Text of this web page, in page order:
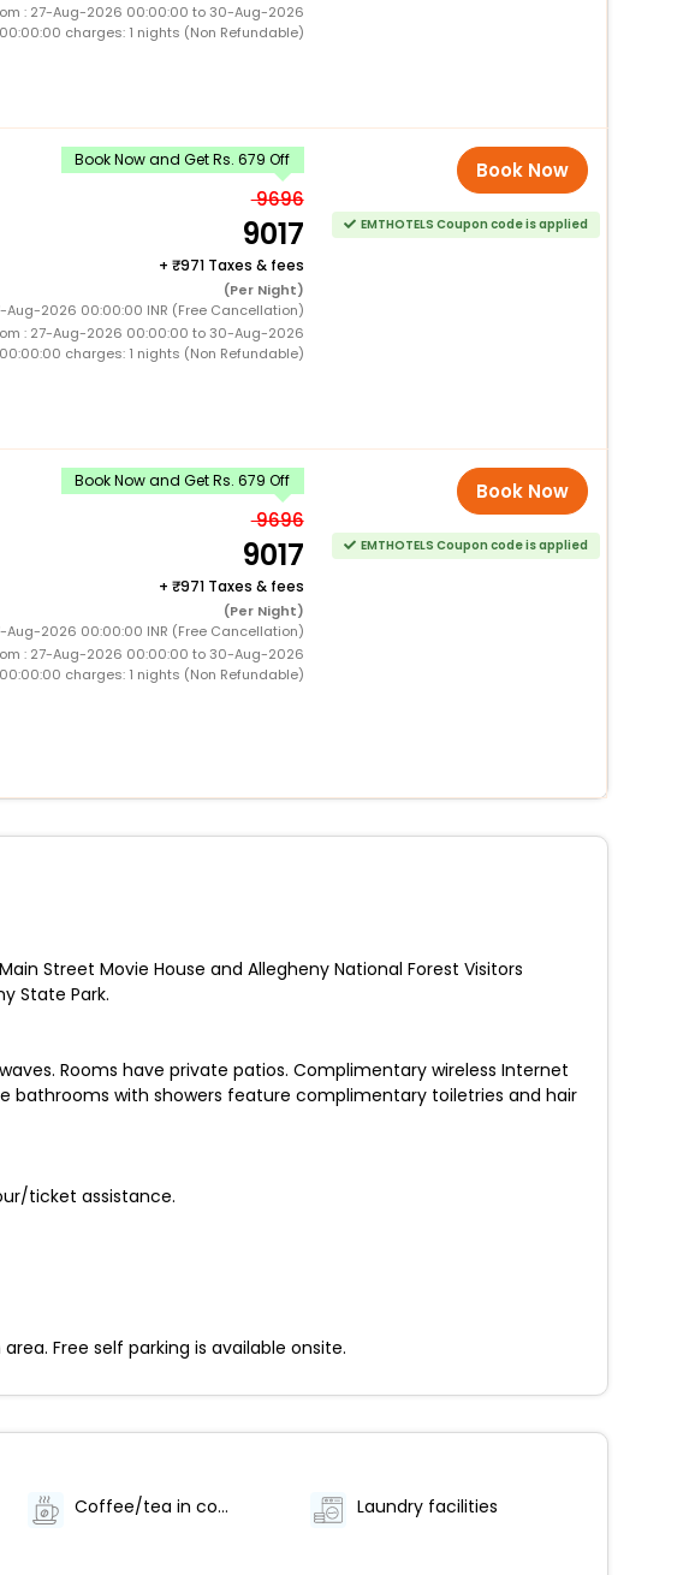
: 27-Aug-2026 00:00:00 to 30-Aug-2026
00:00:00 charges: 1 nights (Non Refundable)
Book Now and Get Rs. 679 Off
9696
9017
+ 971 Taxes & fees
(Per Night)
Aug-2026 00:00:00 INR (Free Cancellation)
: 27-Aug-2026 00:00:00 to 30-Aug-2026
00:00:00 charges: 1 nights (Non Refundable)
Book Now
EMTHOTELS Coupon code is applied
Book Now and Get Rs. 679 Off
9696
9017
+ 971 Taxes & fees
(Per Night)
Aug-2026 00:00:00 INR (Free Cancellation)
: 27-Aug-2026 00:00:00 to 30-Aug-2026
00:00:00 charges: 1 nights (Non Refundable)
Book Now
EMTHOTELS Coupon code is applied
Street Movie House and Allegheny National Forest Visitors
State Park.
Rooms have private patios. Complimentary wireless Internet
bathrooms with showers feature complimentary toiletries and hair
ticket assistance.
Free self parking is available onsite.
Coffee/tea in common areas Laundry facilities